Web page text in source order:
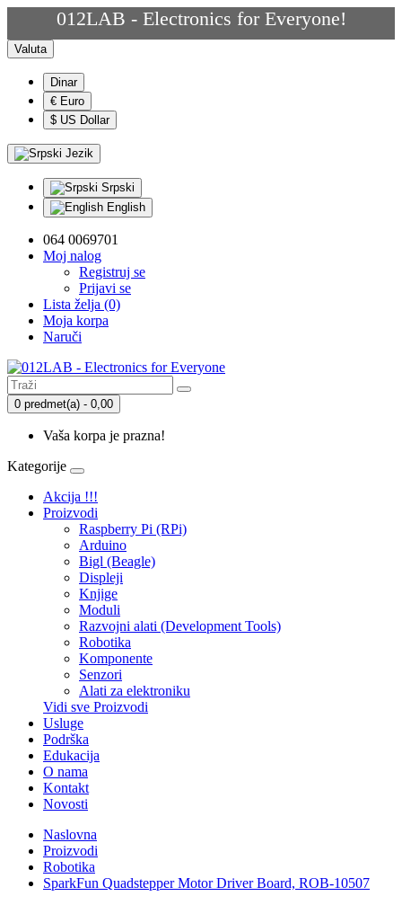
012LAB - Electronics for Everyone!
Valuta
Dinar
€ Euro
$ US Dollar
Jezik
Srpski
English
064 0069701
Moj nalog
Registruj se
Prijavi se
Lista želja (0)
Moja korpa
Naruči
0 predmet(a) - 0,00
Vaša korpa je prazna!
Kategorije
Akcija !!!
Proizvodi
Raspberry Pi (RPi)
Arduino
Bigl (Beagle)
Displеji
Knjige
Moduli
Razvojni alati (Development Tools)
Robotika
Komponente
Senzori
Alati za elektroniku
Vidi sve Proizvodi
Usluge
Podrška
Edukacija
O nama
Kontakt
Novosti
Naslovna
Proizvodi
Robotika
SparkFun Quadstepper Motor Driver Board, ROB-10507